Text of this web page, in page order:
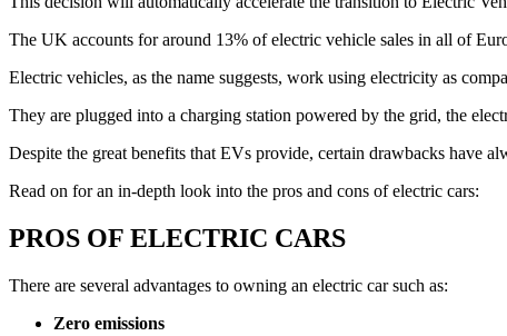
The UK accounts for around 13% of electric vehicle sales in all of
Electric vehicles, as the name suggests, work using electricity as
They are plugged into a charging station powered by the grid, the
Despite the great benefits that EVs provide, certain drawbacks have
Read on for an in-depth look into the pros and cons of electric cars:
PROS OF ELECTRIC CARS
There are several advantages to owning an electric car such as:
Zero emissions